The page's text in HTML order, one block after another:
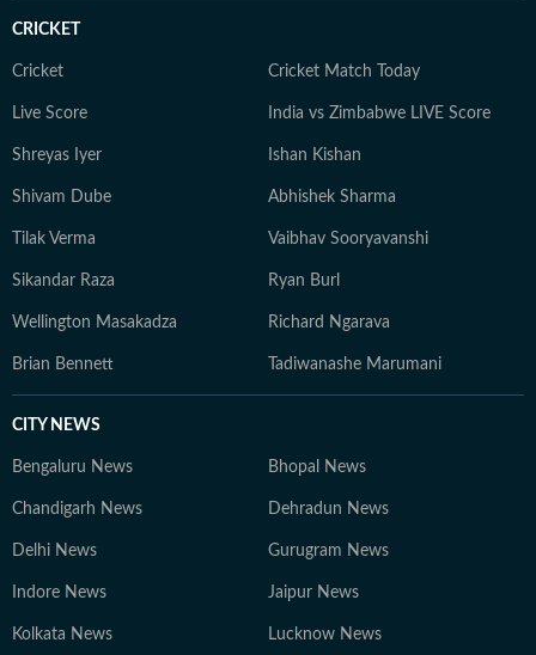
CRICKET
Cricket Cricket Match Today
Live Score India vs Zimbabwe LIVE Score
Shreyas Iyer Ishan Kishan
Shivam Dube Abhishek Sharma
Tilak Verma Vaibhav Sooryavanshi
Sikandar Raza Ryan Burl
Wellington Masakadza Richard Ngarava
Brian Bennett Tadiwanashe Marumani
CITY NEWS
Bengaluru News Bhopal News
Chandigarh News Dehradun News
Delhi News Gurugram News
Indore News Jaipur News
Kolkata News Lucknow News